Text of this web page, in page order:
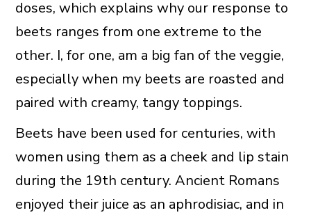
doses, which explains why our response to
beets ranges from one extreme to the
other. I, for one, am a big fan of the veggie,
especially when my beets are roasted and
paired with creamy, tangy toppings.
Beets have been used for centuries, with
women using them as a cheek and lip stain
during the 19th century. Ancient Romans
enjoyed their juice as an aphrodisiac, and in